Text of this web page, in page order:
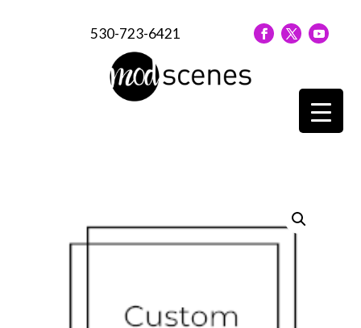
530-723-6421